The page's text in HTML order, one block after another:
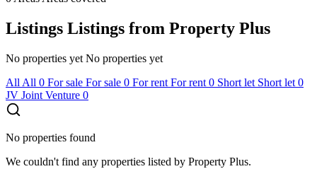
Listings Listings from Property Plus
No properties yet No properties yet
All All 0 For sale For sale 0 For rent For rent 0 Short let Short let 0
JV Joint Venture 0
No properties found
We couldn't find any properties listed by Property Plus.